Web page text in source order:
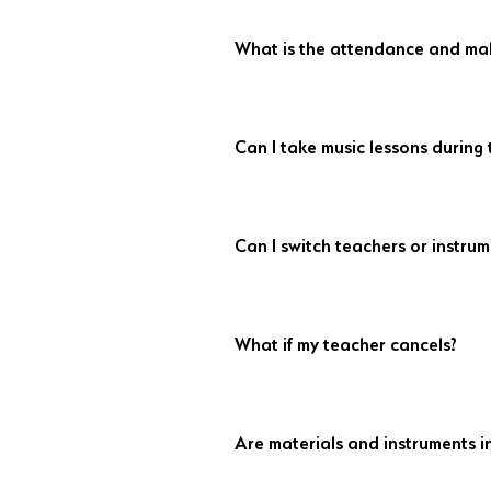
What is the attendance and
attendance is encouraged if you're
Can I take music lessons during
Can I switch teachers or
What if my teacher cancels?
Are materials and instruments